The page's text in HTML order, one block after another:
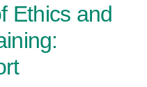
Ethics and